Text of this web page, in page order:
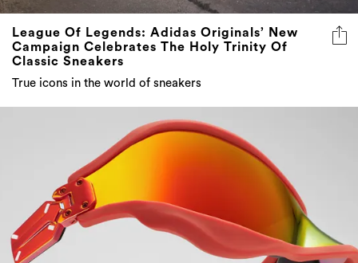
Campaign Celebrates The Holy Trinity Of
True icons in the world of sneakers